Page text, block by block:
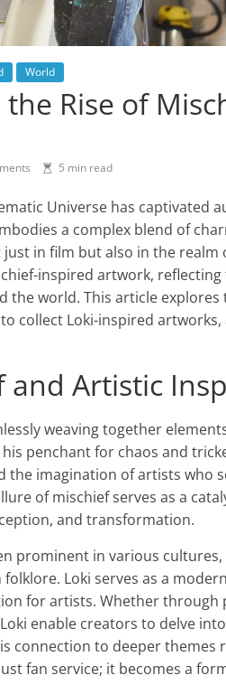
World
Rise of
5 min read
Universe has captivated
a complex blend of
in film but also in the realm
inspired artwork, reflecting
world. This article explores
collect Loki-inspired
and Artistic
weaving together
penchant for chaos and
the imagination of artists who
of mischief serves as a
and transformation.
prominent in various
Loki serves as a
for artists. Whether through
enable creators to delve
connection to deeper themes
fan service; it becomes a